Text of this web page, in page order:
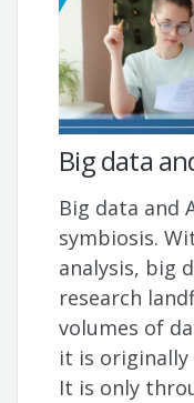
Big data
Big data and
symbiosis.
analysis, big
research
volumes of
it is originally
It is only